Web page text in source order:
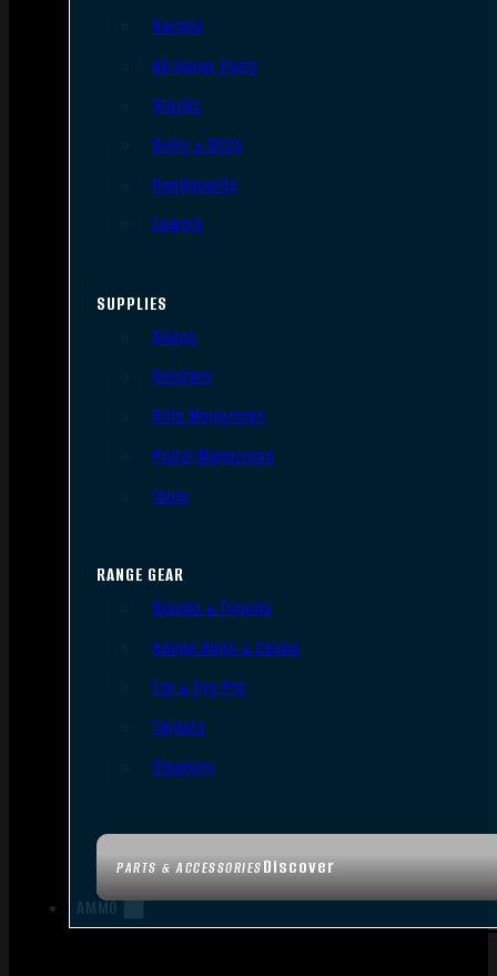
PARTS & ACCESSORIESDiscover
Barrels
AR Upper Parts
Stocks
Bolts & BCGs
Handguards
Lowers
SUPPLIES
Slings
Holsters
Rifle Magazines
Pistol Magazines
Tools
RANGE GEAR
Bipods & Tripods
Range Bags & Cases
Ear & Eye Pro
Targets
Cleaning
AMMO